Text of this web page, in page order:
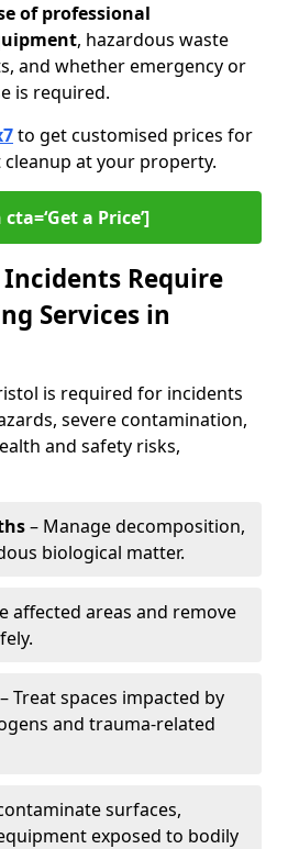
of professional
, hazardous waste
and whether emergency or
is required.
to get customised prices for
at your property.
a Price’]
Require
Services in
is required for incidents
severe contamination,
and safety risks,
– Manage decomposition,
biological matter.
affected areas and remove
– Treat spaces impacted by
and trauma-related
surfaces,
exposed to bodily